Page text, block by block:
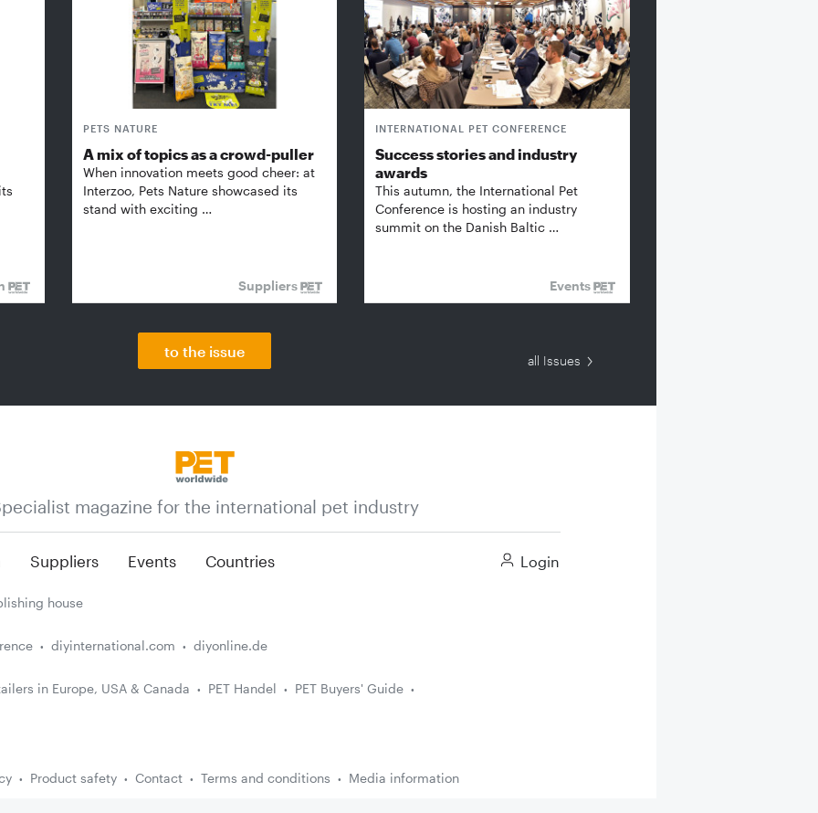
PETS NATURE
A mix of topics as a crowd-puller
When innovation meets good cheer: at
Interzoo, Pets Nature showcased its
stand with exciting …
Suppliers
INTERNATIONAL PET CONFERENCE
Success stories and industry
awards
This autumn, the International Pet
Conference is hosting an industry
summit on the Danish Baltic …
Events
to the issue
all Issues
magazine for the international pet industry
Suppliers Events Countries Login
house
diyinternational.com diyonline.de
in Europe, USA & Canada PET Handel
PET Buyers' Guide
Product safety Contact Terms and conditions Media information